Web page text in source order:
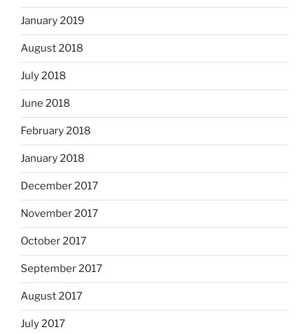
January 2019
August 2018
July 2018
June 2018
February 2018
January 2018
December 2017
November 2017
October 2017
September 2017
August 2017
July 2017